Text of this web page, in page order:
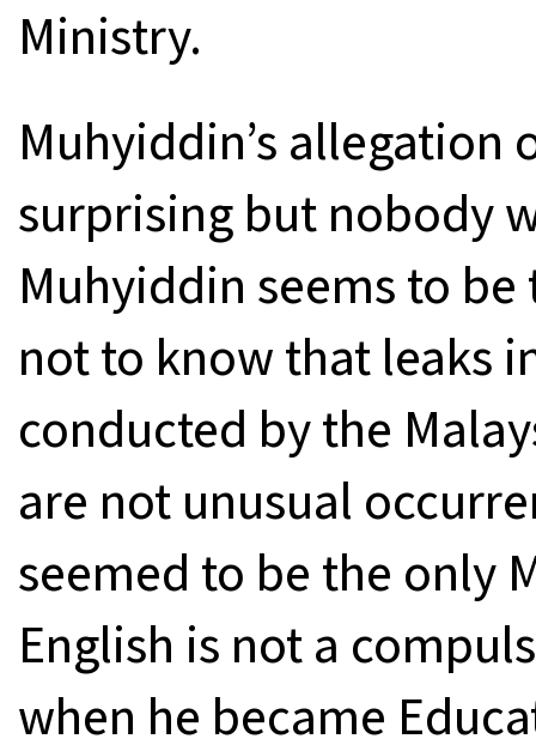
Ministry.
Muhyiddin’s allegation
surprising but nobody
Muhyiddin seems to
not to know that leaks
conducted by the
are not unusual
seemed to be the only
English is not a
when he became